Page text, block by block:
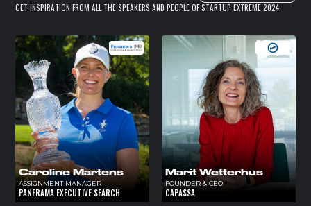
GET INSPIRATION FROM ALL THE SPEAKERS AND PEOPLE OF STARTUP EXTREME 2024
Caroline Martens
ASSIGNMENT MANAGER
PANERAMA EXECUTIVE SEARCH
Marit Wetterhus
FOUNDER & CEO
CAPASSA